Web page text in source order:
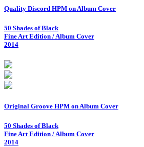
Quality Discord HPM on Album Cover
50 Shades of Black
Fine Art Edition / Album Cover
2014
Original Groove HPM on Album Cover
50 Shades of Black
Fine Art Edition / Album Cover
2014